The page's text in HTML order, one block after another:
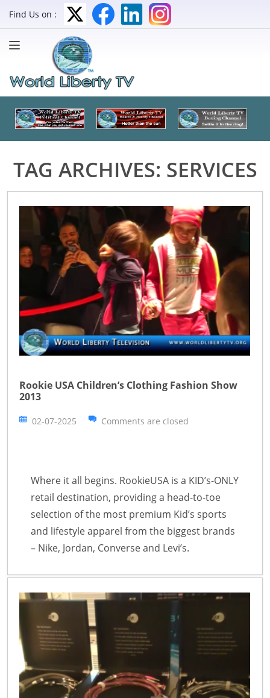
Find Us on :
TAG ARCHIVES: SERVICES
Rookie USA Children’s Clothing Fashion Show
2013
02-07-2025 Comments are closed
Where it all begins. RookieUSA is a KID’s-ONLY
retail destination, providing a head-to-toe
selection of the most premium Kid’s sports
and lifestyle apparel from the biggest brands
– Nike, Jordan, Converse and Levi’s.